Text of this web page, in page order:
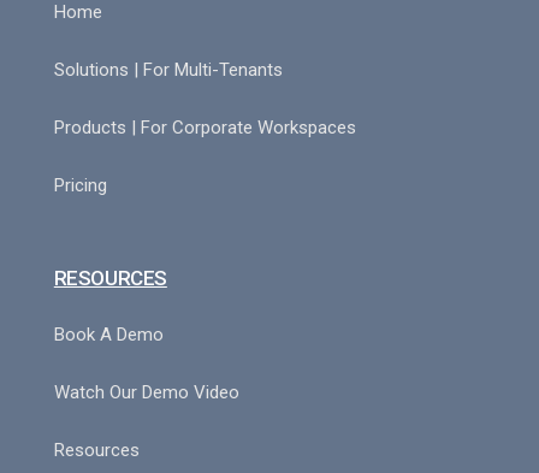
Home
Solutions | For Multi-Tenants
Products | For Corporate Workspaces
Pricing
RESOURCES
Book A Demo
Watch Our Demo Video
Resources